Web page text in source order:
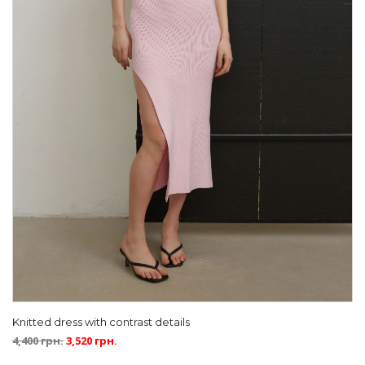
Knitted dress with contrast details
4,400грн.3,520 грн.